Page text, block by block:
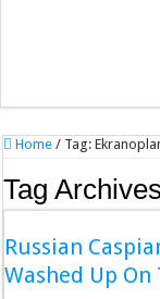
Home / Tag:
Tag
Russian
Washed Up On